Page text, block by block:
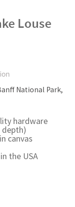
Louse
National Park,
hardware
canvas
the USA